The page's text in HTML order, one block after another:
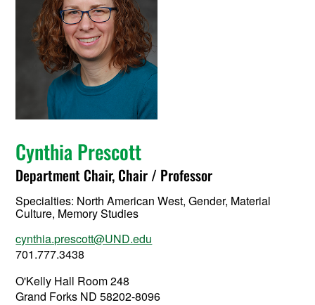
Cynthia Prescott
Department Chair, Chair / Professor
Specialties: North American West, Gender, Material
Culture, Memory Studies
cynthia.prescott@UND.edu
701.777.3438
O'Kelly Hall Room 248
Grand Forks ND 58202-8096